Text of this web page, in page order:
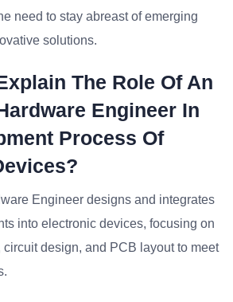
need to stay abreast of emerging
solutions.
The Role Of An
Engineer In
Process Of
Engineer designs and integrates
into electronic devices, focusing on
circuit design, and PCB layout to meet